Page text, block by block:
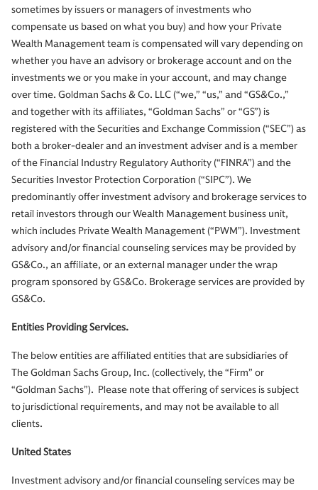
sometimes by issuers or managers of investments who
compensate us based on what you buy) and how your Private
Wealth Management team is compensated will vary depending on
whether you have an advisory or brokerage account and on the
investments we or you make in your account, and may change
over time. Goldman Sachs & Co. LLC (“we,” “us,” and “GS&Co.,”
and together with its affiliates, “Goldman Sachs” or “GS”) is
registered with the Securities and Exchange Commission (“SEC”) as
both a broker-dealer and an investment adviser and is a member
of the Financial Industry Regulatory Authority (“FINRA”) and the
Securities Investor Protection Corporation (“SIPC”). We
predominantly offer investment advisory and brokerage services to
retail investors through our Wealth Management business unit,
which includes Private Wealth Management (“PWM”). Investment
advisory and/or financial counseling services may be provided by
GS&Co., an affiliate, or an external manager under the wrap
program sponsored by GS&Co. Brokerage services are provided by
GS&Co.
Entities Providing Services.
The below entities are affiliated entities that are subsidiaries of
The Goldman Sachs Group, Inc. (collectively, the “Firm” or
“Goldman Sachs”). Please note that offering of services is subject
to jurisdictional requirements, and may not be available to all
clients.
United States
Investment advisory and/or financial counseling services may be